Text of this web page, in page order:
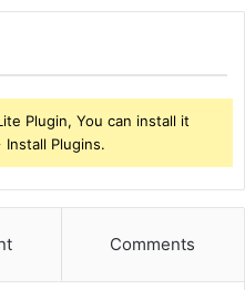
Plugin, You can install it
Plugins.
Comments